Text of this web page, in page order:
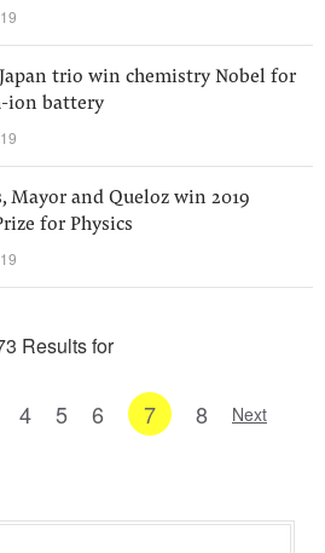
Japan trio win chemistry Nobel for
ion battery
Mayor and Queloz win 2019
for Physics
Results for
4 5 6 7 8 Next